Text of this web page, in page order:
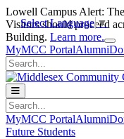
Skip to main content
Skip to main navigation
Skip to footer content
Lowell Campus Alert:
Visitors should proceed
Building. Learn more.
MyMCC PortalAlumni
Search
Search
MyMCC PortalAlumni
Future Students
Select Language▼